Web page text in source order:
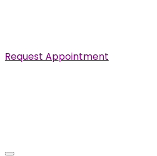
Request Appointment